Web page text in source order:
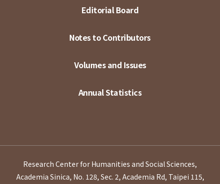
Editorial Board
Notes to Contributors
Volumes and Issues
Annual Statistics
Research Center for Humanities and Social Sciences,
Academia Sinica, No. 128, Sec. 2, Academia Rd, Taipei 115,